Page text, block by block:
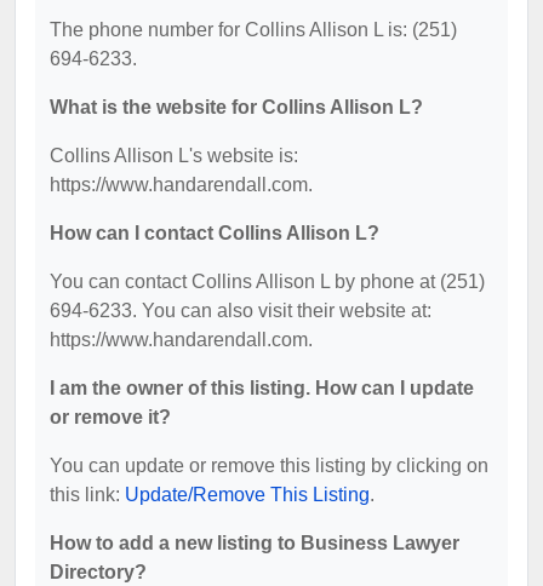
The phone number for Collins Allison L is: (251)
694-6233.
What is the website for Collins Allison L?
Collins Allison L's website is:
https://www.handarendall.com.
How can I contact Collins Allison L?
You can contact Collins Allison L by phone at (251)
694-6233. You can also visit their website at:
https://www.handarendall.com.
I am the owner of this listing. How can I update
or remove it?
You can update or remove this listing by clicking on
this link: Update/Remove This Listing.
How to add a new listing to Business Lawyer
Directory?